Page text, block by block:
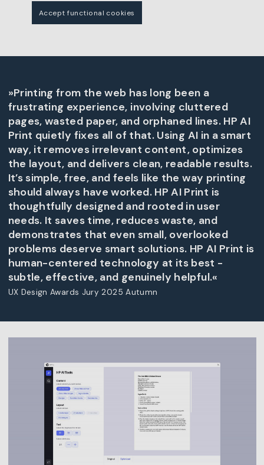
Accept functional cookies
»Printing from the web has long been a
frustrating experience, involving cluttered
pages, wasted paper, and orphaned lines. HP AI
Print quietly fixes all of that. Using AI in a smart
way, it removes irrelevant content, optimizes
the layout, and delivers clean, readable results.
It’s simple, free, and feels like the way printing
should always have worked. HP AI Print is
thoughtfully designed and rooted in user
needs. It saves time, reduces waste, and
demonstrates that even small, overlooked
problems deserve smart solutions. HP AI Print is
human-centered technology at its best -
subtle, effective, and genuinely helpful.«
UX Design Awards Jury 2025 Autumn